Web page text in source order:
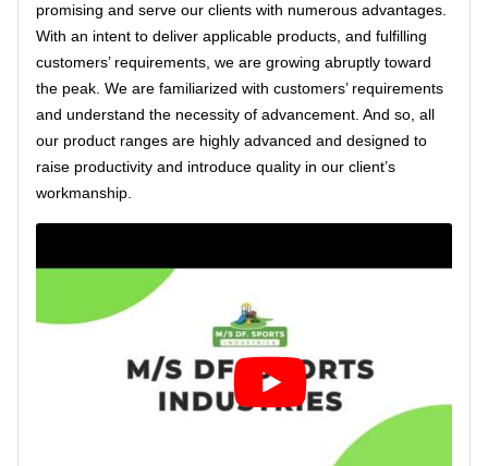
promising and serve our clients with numerous advantages.
With an intent to deliver applicable products, and fulfilling
customers’ requirements, we are growing abruptly toward
the peak. We are familiarized with customers’ requirements
and understand the necessity of advancement. And so, all
our product ranges are highly advanced and designed to
raise productivity and introduce quality in our client’s
workmanship.